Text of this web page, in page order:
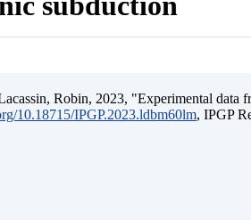
Robin, 2023, "Experimental data
10.18715/IPGP.2023.ldbm60lm, IPGP